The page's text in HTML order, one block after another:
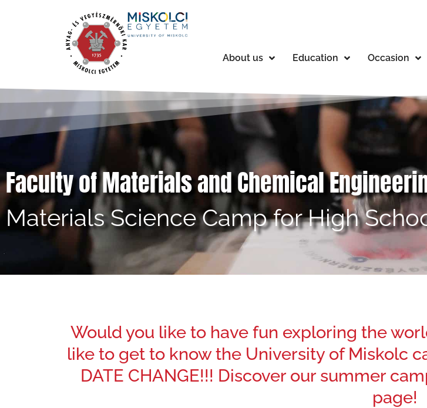
About us Education Occasion
Faculty of Materials and Chemical
Materials Science Camp for High
Would you like to have fun exploring the
like to get to know the University of Miskolc
DATE CHANGE!!! Discover our summer
page!